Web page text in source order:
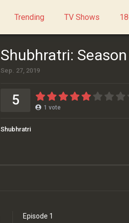
Trending TV Shows
Shubhratri: Season
Sep. 27, 2019
5 1 vote
Shubhratri
Episode 1